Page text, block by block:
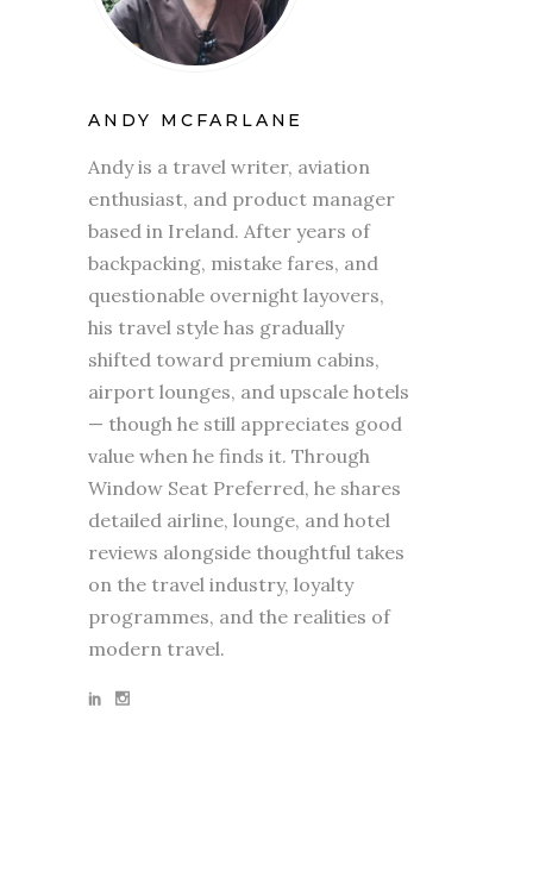
ANDY MCFARLANE
Andy is a travel writer, aviation
enthusiast, and product manager
based in Ireland. After years of
backpacking, mistake fares, and
questionable overnight layovers,
his travel style has gradually
shifted toward premium cabins,
airport lounges, and upscale hotels
— though he still appreciates good
value when he finds it. Through
Window Seat Preferred, he shares
detailed airline, lounge, and hotel
reviews alongside thoughtful takes
on the travel industry, loyalty
programmes, and the realities of
modern travel.